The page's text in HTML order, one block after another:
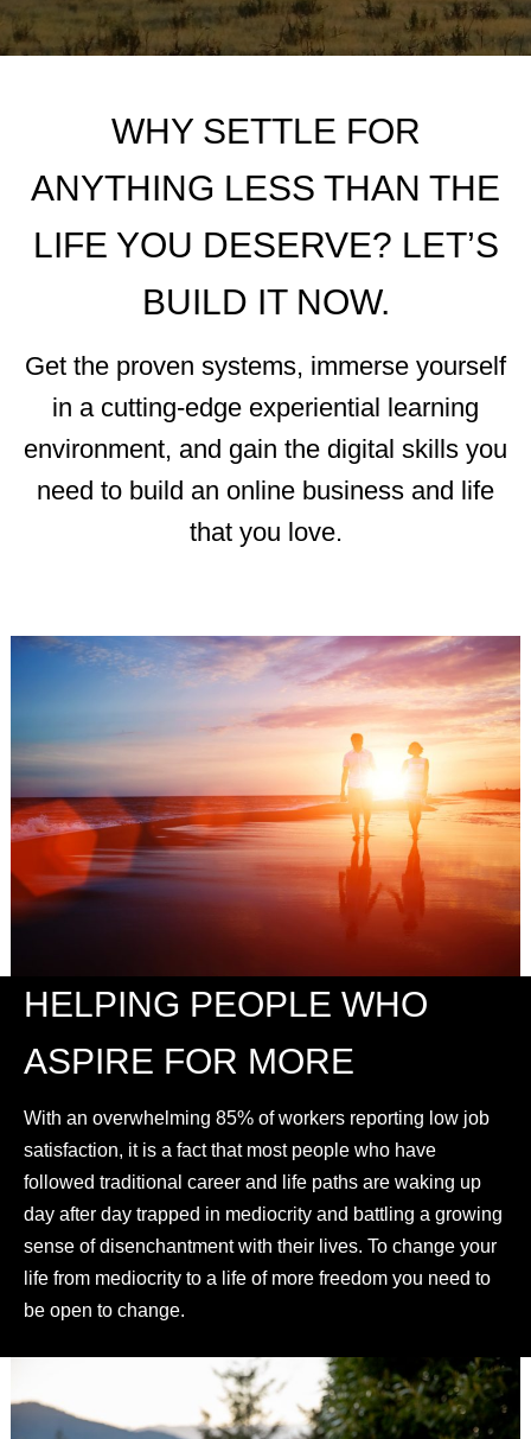
WHY SETTLE FOR
ANYTHING LESS THAN THE
LIFE YOU DESERVE? LET’S
BUILD IT NOW.
Get the proven systems, immerse yourself
in a cutting-edge experiential learning
environment, and gain the digital skills you
need to build an online business and life
that you love.
HELPING PEOPLE WHO
ASPIRE FOR MORE
With an overwhelming 85% of workers reporting low job
satisfaction, it is a fact that most people who have
followed traditional career and life paths are waking up
day after day trapped in mediocrity and battling a growing
sense of disenchantment with their lives. To change your
life from mediocrity to a life of more freedom you need to
be open to change.